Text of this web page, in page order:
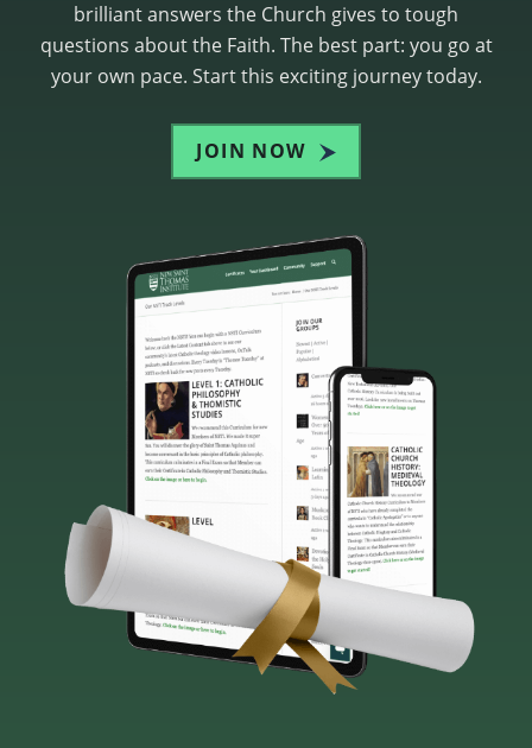
brilliant answers the Church gives to tough
questions about the Faith. The best part: you go at
your own pace. Start this exciting journey today.
JOIN NOW